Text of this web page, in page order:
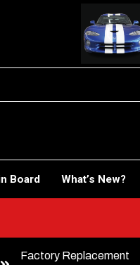
Board What’s New?
Factory Replacement